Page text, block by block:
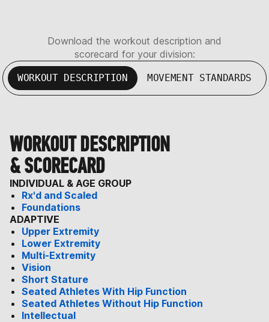
Download the workout description and
scorecard for your division:
WORKOUT DESCRIPTION MOVEMENT STANDARDS
WORKOUT DESCRIPTION
& SCORECARD
INDIVIDUAL & AGE GROUP
Rx'd and Scaled
Foundations
ADAPTIVE
Upper Extremity
Lower Extremity
Multi-Extremity
Vision
Short Stature
Seated Athletes With Hip Function
Seated Athletes Without Hip Function
Intellectual